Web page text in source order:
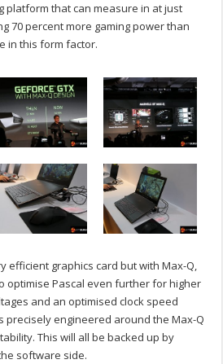
platform that can measure in at just
70 percent more gaming power than
in this form factor.
efficient graphics card but with Max-Q,
optimise Pascal even further for higher
and an optimised clock speed
precisely engineered around the Max-Q
This will all be backed up by
software side.